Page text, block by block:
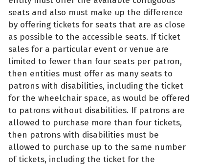
seats and also must make up the difference
by offering tickets for seats that are as close
as possible to the accessible seats. If ticket
sales for a particular event or venue are
limited to fewer than four seats per patron,
then entities must offer as many seats to
patrons with disabilities, including the ticket
for the wheelchair space, as would be offered
to patrons without disabilities. If patrons are
allowed to purchase more than four tickets,
then patrons with disabilities must be
allowed to purchase up to the same number
of tickets, including the ticket for the